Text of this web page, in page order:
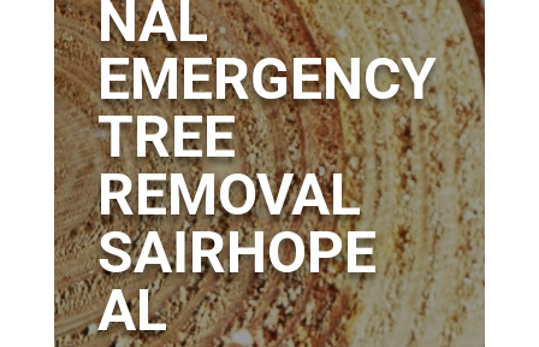
NAL
EMERGENCY
TREE
REMOVAL
SAIRHOPE
AL